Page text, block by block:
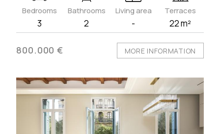
Bedrooms
3
Bathrooms
2
Living area
-
Terraces
22 m²
800.000 € MORE INFORMATION